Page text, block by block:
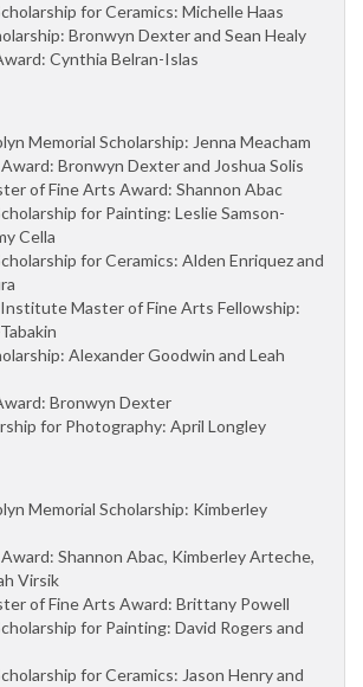
for Ceramics: Michelle Haas
Bronwyn Dexter and Sean Healy
Cynthia Belran-Islas
Memorial Scholarship: Jenna Meacham
Bronwyn Dexter and Joshua Solis
of Fine Arts Award: Shannon Abac
for Painting: Leslie Samson-
Cella
for Ceramics: Alden Enriquez and
Master of Fine Arts Fellowship:
Alexander Goodwin and Leah
Bronwyn Dexter
for Photography: April Longley
Memorial Scholarship: Kimberley
Shannon Abac, Kimberley Arteche,
Virsik
of Fine Arts Award: Brittany Powell
for Painting: David Rogers and
for Ceramics: Jason Henry and